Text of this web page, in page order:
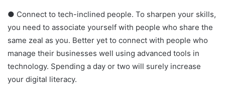
● Connect to tech-inclined people. To sharpen your skills,
you need to associate yourself with people who share the
same zeal as you. Better yet to connect with people who
manage their businesses well using advanced tools in
technology. Spending a day or two will surely increase
your digital literacy.